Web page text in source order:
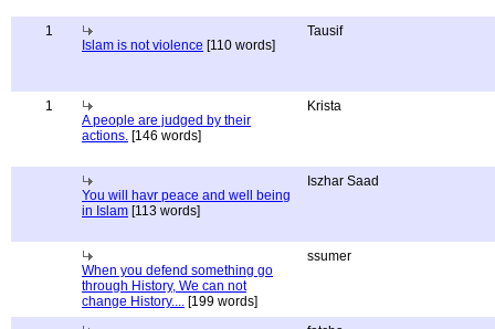
1
Islam is not violence [110 words]
Tausif
1
A people are judged by their
actions. [146 words]
Krista
You will havr peace and well being
in Islam [113 words]
Iszhar Saad
When you defend something go
through History, We can not
change History.... [199 words]
ssumer